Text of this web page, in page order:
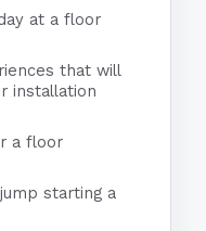
at a floor
that will
installation
a floor
starting a